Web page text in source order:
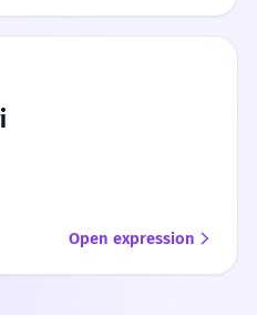
Open expression